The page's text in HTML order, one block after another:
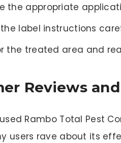
the appropriate
the label instructions
the treated area and
Reviews
Rambo Total Pest
users rave about its